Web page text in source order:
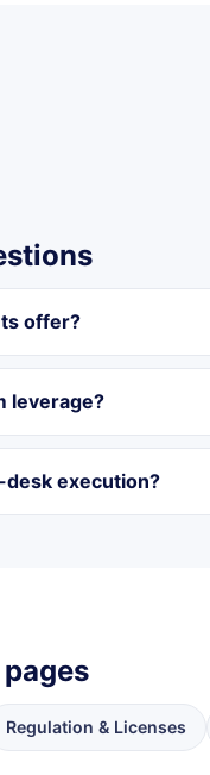
offer?
leverage?
desk execution?
Regulation & Licenses